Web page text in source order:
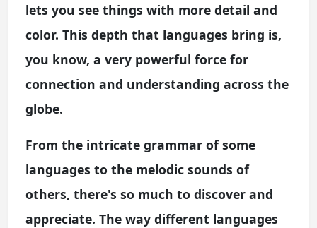
lets you see things with more detail and
color. This depth that languages bring is,
you know, a very powerful force for
connection and understanding across the
globe.
From the intricate grammar of some
languages to the melodic sounds of
others, there's so much to discover and
appreciate. The way different languages